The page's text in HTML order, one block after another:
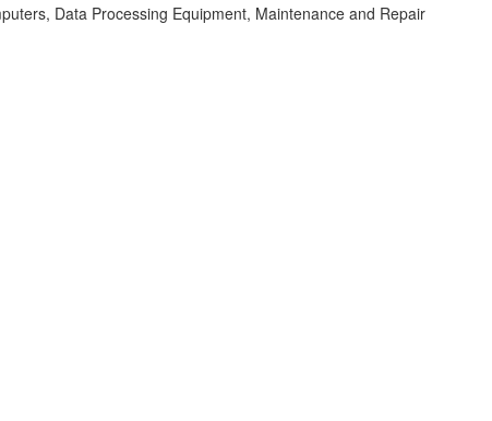
Data Processing Equipment, Maintenance and Repair